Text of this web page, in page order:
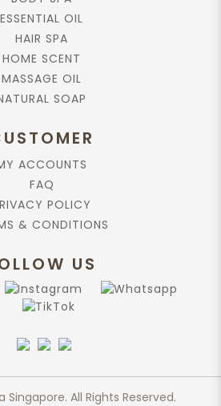
ESSENTIAL OIL
HAIR SPA
HOME SCENT
MASSAGE OIL
SOAP
ACCOUNTS
FAQ
POLICY
& CONDITIONS
US
Singapore. All Rights Reserved.